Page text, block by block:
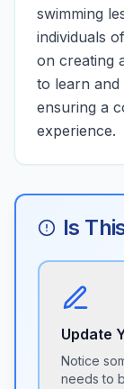
swimming
individuals
on creating
to learn and
ensuring a
experience.
Is
Update
Notice
needs to